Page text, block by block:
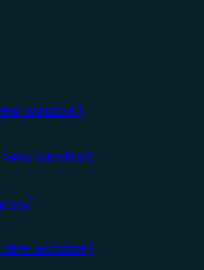
window)
window)
window)